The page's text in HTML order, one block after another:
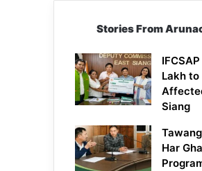
Stories From
Lakh
Siang
Har